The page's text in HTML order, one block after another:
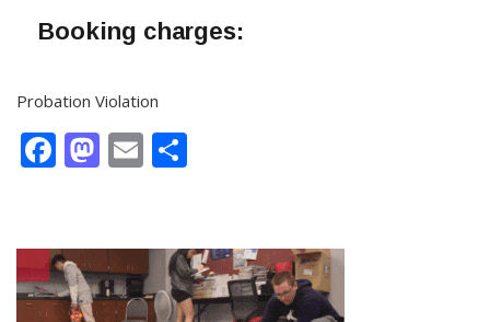
Booking charges:
Probation Violation
Facebook
Mastodon
Email